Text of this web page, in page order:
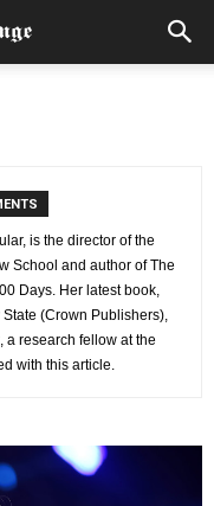
is the director of the
School and author of The
Days. Her latest book,
(Crown Publishers),
a research fellow at the
with this article.